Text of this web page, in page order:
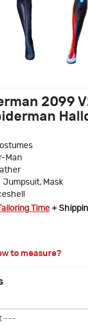
2099
Man
Jumpsuit, Mask
Tailoring Time +
to measure?